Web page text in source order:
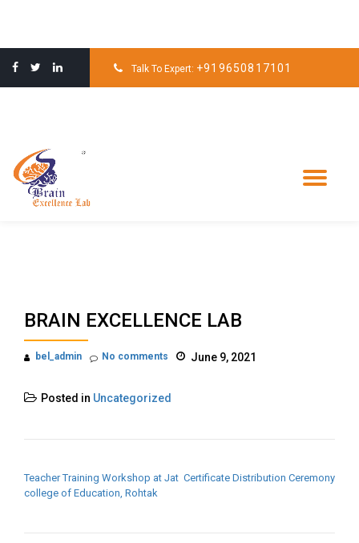
content
Talk To Expert: +919650817101
BRAIN EXCELLENCE LAB
bel_admin June 9, 2021
No comments
Posted in Uncategorized
Teacher Training Workshop at Jat
college of Education, Rohtak
Certificate Distribution Ceremony